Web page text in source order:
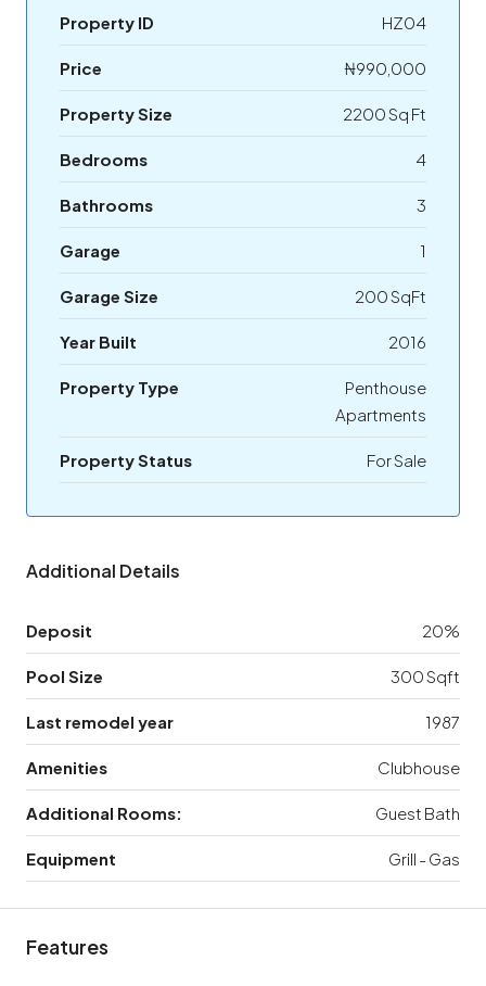
Property ID HZ04
Price ₦990,000
Property Size 2200 Sq Ft
Bedrooms 4
Bathrooms 3
Garage 1
Garage Size 200 SqFt
Year Built 2016
Property Type
Penthouse
Apartments
Property Status For Sale
Additional Details
Deposit 20%
Pool Size 300 Sqft
Last remodel year 1987
Amenities Clubhouse
Additional Rooms: Guest Bath
Equipment Grill - Gas
Features